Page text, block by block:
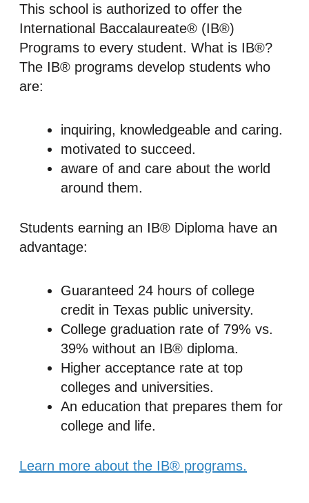
This school is authorized to offer the
International Baccalaureate® (IB®)
Programs to every student. What is IB®?
The IB® programs develop students who
are:
inquiring, knowledgeable and caring.
motivated to succeed.
aware of and care about the world
around them.
Students earning an IB® Diploma have an
advantage:
Guaranteed 24 hours of college
credit in Texas public university.
College graduation rate of 79% vs.
39% without an IB® diploma.
Higher acceptance rate at top
colleges and universities.
An education that prepares them for
college and life.
Learn more about the IB® programs.